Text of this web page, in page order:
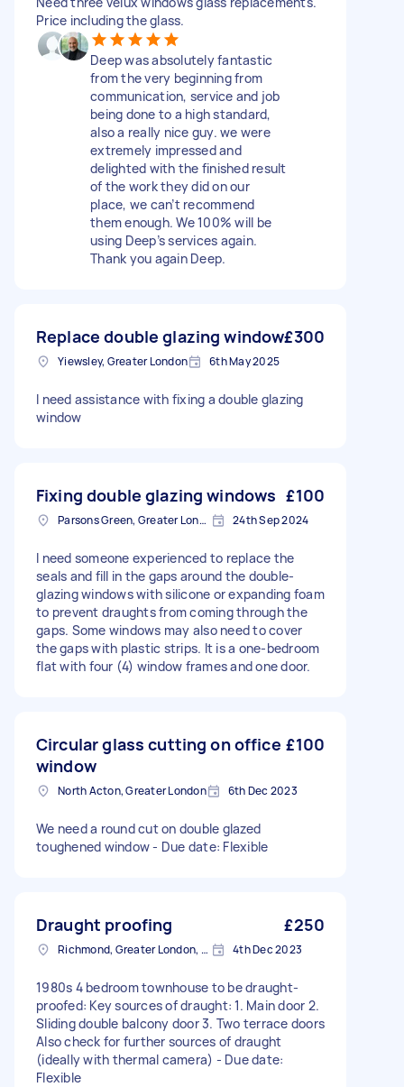
Price including the glass.
Deep was absolutely fantastic
from the very beginning from
communication, service and job
being done to a high standard,
also a really nice guy. we were
extremely impressed and
delighted with the finished result
of the work they did on our
place, we can’t recommend
them enough. We 100% will be
using Deep’s services again.
Thank you again Deep.
Replace double glazing window£300
Yiewsley, Greater London 6th May 2025
I need assistance with fixing a double glazing
window
Fixing double glazing windows £100
Parsons Green, Greater London, SW6 24th Sep 2024
I need someone experienced to replace the
seals and fill in the gaps around the double-
glazing windows with silicone or expanding foam
to prevent draughts from coming through the
gaps. Some windows may also need to cover
the gaps with plastic strips. It is a one-bedroom
flat with four (4) window frames and one door.
Circular glass cutting on office
window
£100
North Acton, Greater London 6th Dec 2023
We need a round cut on double glazed
toughened window - Due date: Flexible
Draught proofing £250
Richmond, Greater London, TW10 4th Dec 2023
1980s 4 bedroom townhouse to be draught-
proofed: Key sources of draught: 1. Main door 2.
Sliding double balcony door 3. Two terrace doors
Also check for further sources of draught
(ideally with thermal camera) - Due date:
Flexible